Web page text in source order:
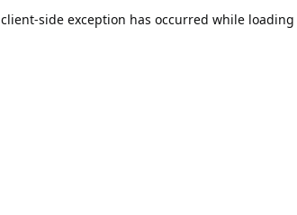
client-side exception has occurred while loading